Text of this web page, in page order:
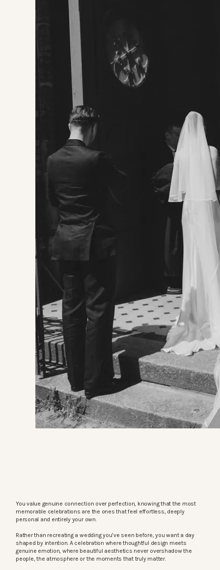
You value genuine connection over perfection, knowing that the most
memorable celebrations are the ones that feel effortless, deeply
personal and entirely your own.
Rather than recreating a wedding you’ve seen before, you want a day
shaped by intention. A celebration where thoughtful design meets
genuine emotion, where beautiful aesthetics never overshadow the
people, the atmosphere or the moments that truly matter.